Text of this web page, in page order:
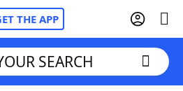
THE APP
SEARCH